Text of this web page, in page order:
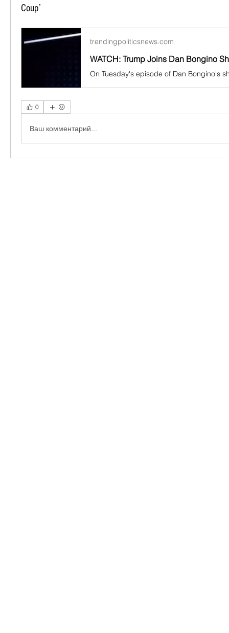
Coup’
trendingpoliticsnews.com
0
Ваш комментарий...